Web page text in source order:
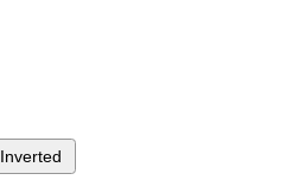
Inverted